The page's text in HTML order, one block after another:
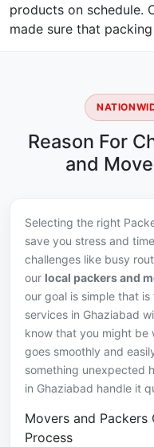
products on schedule.
made sure that
Reason For
and
Selecting the right
save you stress and
challenges like busy
our local packers and
our goal is simple that
services in Ghaziabad
know that you might be
goes smoothly and
something unexpected
in Ghaziabad handle it
Movers and Packers
Process